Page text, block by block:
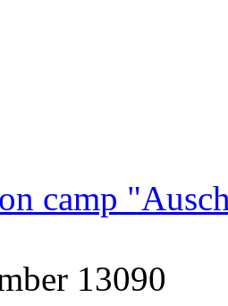
camp
13090